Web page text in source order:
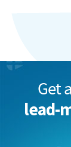
Get
lead-